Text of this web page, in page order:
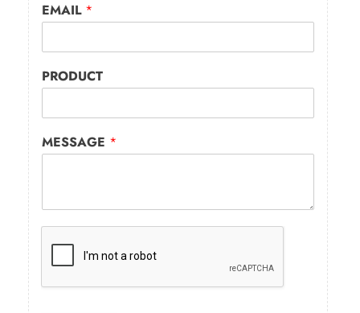
EMAIL *
PRODUCT
MESSAGE *